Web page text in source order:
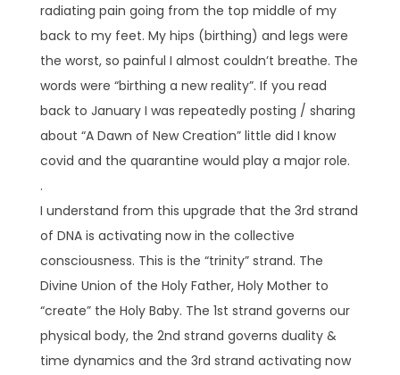
radiating pain going from the top middle of my
back to my feet. My hips (birthing) and legs were
the worst, so painful I almost couldn’t breathe. The
words were “birthing a new reality”. If you read
back to January I was repeatedly posting / sharing
about “A Dawn of New Creation” little did I know
covid and the quarantine would play a major role.
.
I understand from this upgrade that the 3rd strand
of DNA is activating now in the collective
consciousness. This is the “trinity” strand. The
Divine Union of the Holy Father, Holy Mother to
“create” the Holy Baby. The 1st strand governs our
physical body, the 2nd strand governs duality &
time dynamics and the 3rd strand activating now